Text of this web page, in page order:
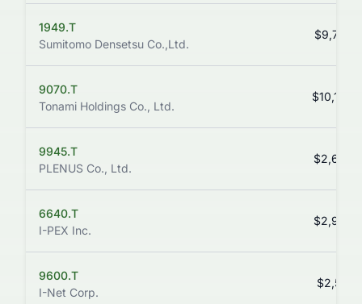
1949.T
Sumitomo Densetsu Co.,Ltd.
9070.T
Tonami Holdings Co., Ltd.
9945.T
PLENUS Co., Ltd.
6640.T
I-PEX Inc.
9600.T
I-Net Corp.